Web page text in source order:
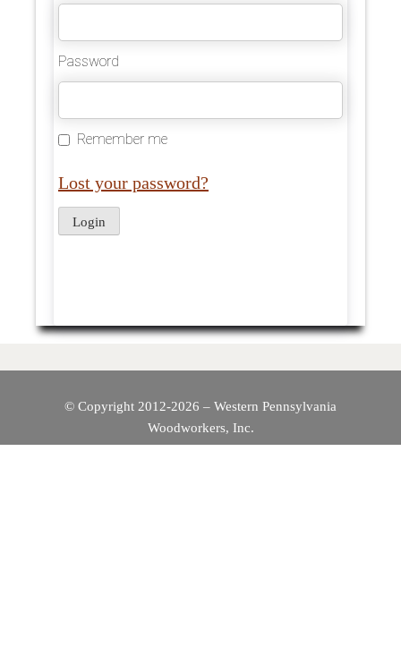
Password
Remember me
Lost your password?
© Copyright 2012-2026 – Western Pennsylvania
Woodworkers, Inc.